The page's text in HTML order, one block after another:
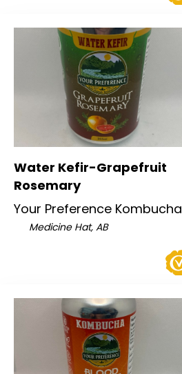
Water Kefir-Grapefruit
Rosemary
Your Preference Kombucha
Medicine Hat, AB